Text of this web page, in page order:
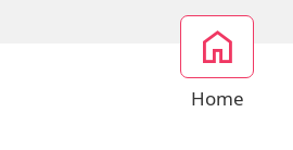
Home